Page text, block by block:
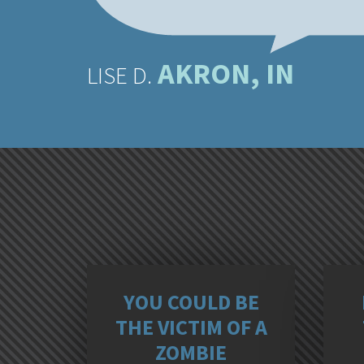
LISE D. AKRON, IN
YOU COULD BE
THE VICTIM OF A
ZOMBIE